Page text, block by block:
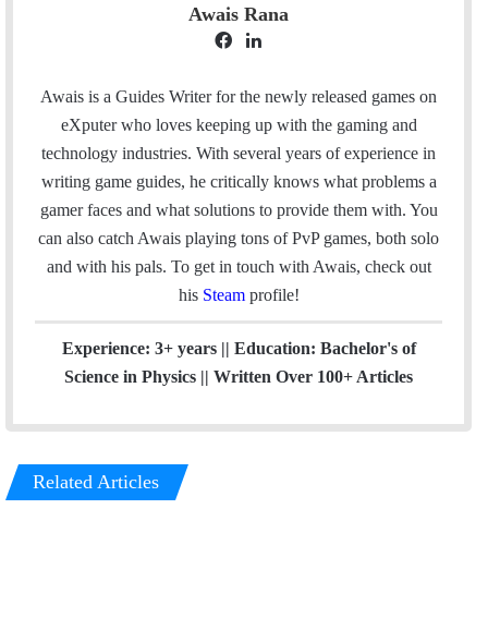
Awais Rana
c
e
b
o
o
k
n
k
e
d
I
n
Awais is a Guides Writer for the newly released games on
eXputer who loves keeping up with the gaming and
technology industries. With several years of experience in
writing game guides, he critically knows what problems a
gamer faces and what solutions to provide them with. You
can also catch Awais playing tons of PvP games, both solo
and with his pals. To get in touch with Awais, check out
his Steam profile!
Experience: 3+ years || Education: Bachelor's of
Science in Physics || Written Over 100+ Articles
Related Articles